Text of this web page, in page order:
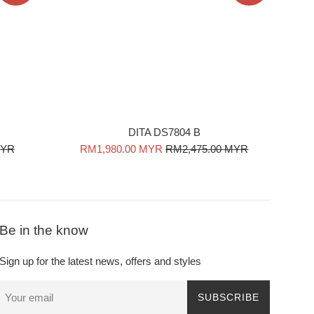
DITA DS7804 B
Sale
RM1,980.00 MYR Regular
RM2,475.00 MYR
Be in the know
Sign up for the latest news, offers and styles
SUBSCRIBE